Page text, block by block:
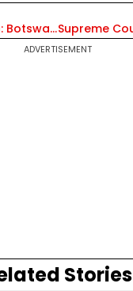
Madhya Pradesh: Botswana Delegation Reviews Kuno National Park Ahead of Third Cheetah Translocation to India
ADVERTISEMENT
Stories